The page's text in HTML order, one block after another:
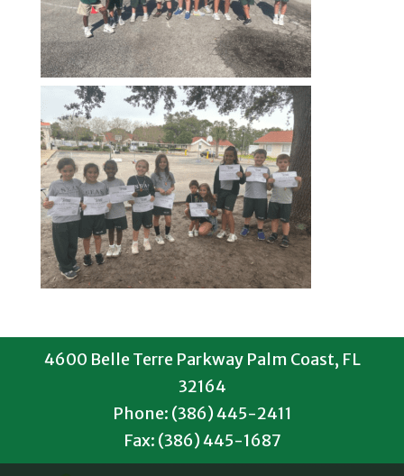
4600 Belle Terre Parkway Palm Coast, FL
32164
Phone: (386) 445-2411
Fax: (386) 445-1687